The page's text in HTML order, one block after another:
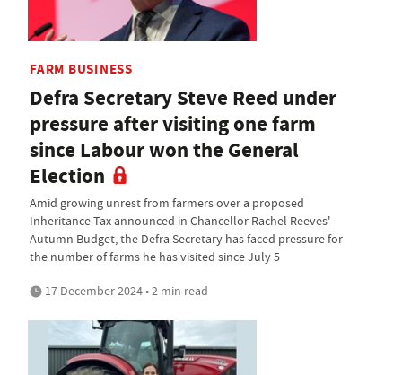
FARM BUSINESS
Defra Secretary Steve Reed under
pressure after visiting one farm
since Labour won the General
Election
Amid growing unrest from farmers over a proposed
Inheritance Tax announced in Chancellor Rachel Reeves'
Autumn Budget, the Defra Secretary has faced pressure for
the number of farms he has visited since July 5
17 December 2024 • 2 min read